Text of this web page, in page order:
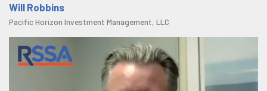
Will Robbins
Pacific Horizon Investment Management, LLC